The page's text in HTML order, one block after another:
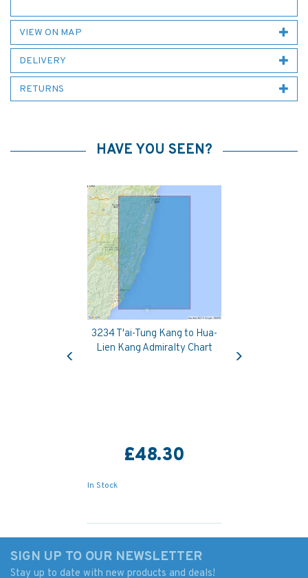
VIEW ON MAP
DELIVERY
RETURNS
HAVE YOU SEEN?
3234 T'ai-Tung Kang to Hua-
Lien Kang Admiralty Chart
£48.30
In Stock
Previous
SIGN UP TO OUR NEWSLETTER
Stay up to date with new products and deals!